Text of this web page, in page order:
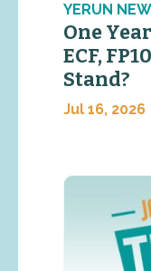
YERUN
One
ECF,
Stand?
Jul 16, 2026